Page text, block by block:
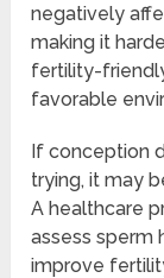
negatively
making it
fertility-
favorable
If conception
trying, it may
A healthcare
assess sperm
improve